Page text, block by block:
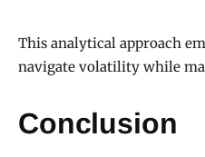
This analytical approach
navigate volatility while
Conclusion